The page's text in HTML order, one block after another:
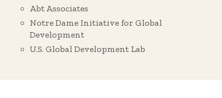
Abt Associates
Notre Dame Initiative for Global
Development
U.S. Global Development Lab